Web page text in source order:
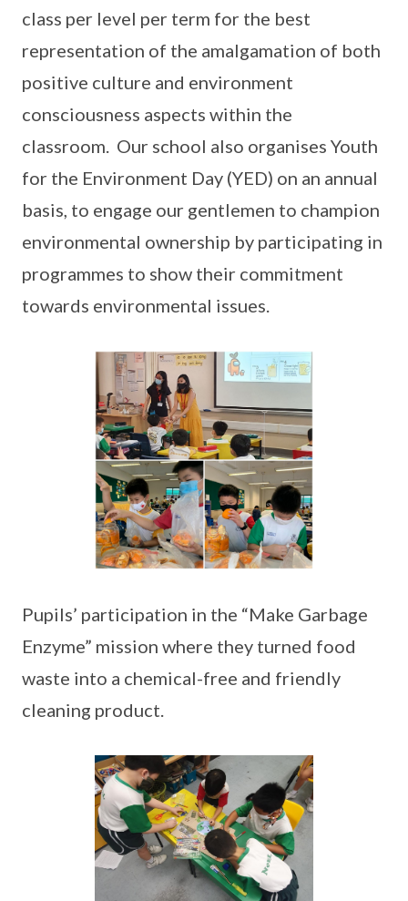
class per level per term for the best
representation of the amalgamation of both
positive culture and environment
consciousness aspects within the
classroom. Our school also organises Youth
for the Environment Day (YED) on an annual
basis, to engage our gentlemen to champion
environmental ownership by participating in
programmes to show their commitment
towards environmental issues.
Pupils’ participation in the “Make Garbage
Enzyme” mission where they turned food
waste into a chemical-free and friendly
cleaning product.